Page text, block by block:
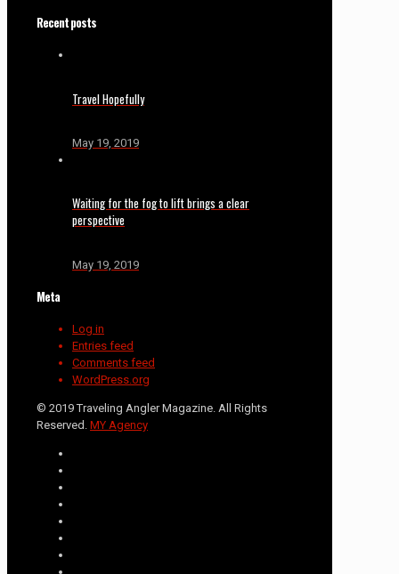
Recent posts
Travel Hopefully
May 19, 2019
Waiting for the fog to lift brings a clear
perspective
May 19, 2019
Meta
Log in
Entries feed
Comments feed
WordPress.org
© 2019 Traveling Angler Magazine. All Rights
Reserved. MY Agency